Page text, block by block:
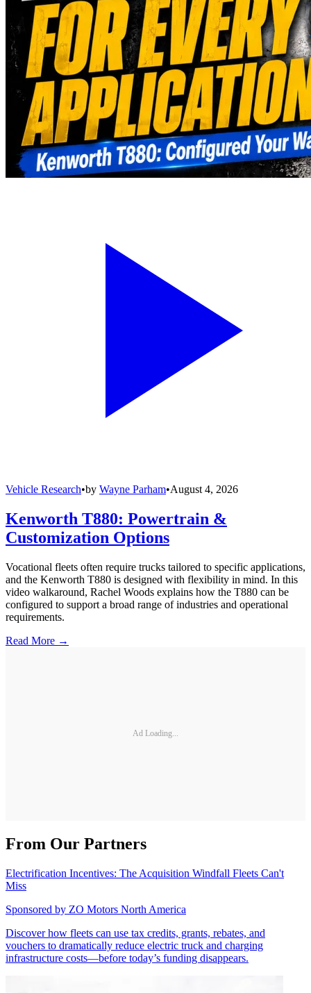
Vehicle Research•by Wayne Parham•August 4, 2026
Kenworth T880: Powertrain &
Customization Options
Vocational fleets often require trucks tailored to specific applications,
and the Kenworth T880 is designed with flexibility in mind. In this
video walkaround, Rachel Woods explains how the T880 can be
configured to support a broad range of industries and operational
requirements.
Read More →
Ad Loading...
From Our Partners
Electrification Incentives: The Acquisition Windfall Fleets Can't
Miss
Sponsored by ZO Motors North America
Discover how fleets can use tax credits, grants, rebates, and
vouchers to dramatically reduce electric truck and charging
infrastructure costs—before today’s funding disappears.